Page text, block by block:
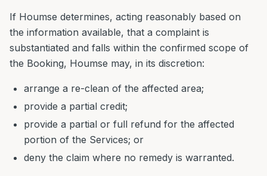
If Houmse determines, acting reasonably based on
the information available, that a complaint is
substantiated and falls within the confirmed scope of
the Booking, Houmse may, in its discretion:
arrange a re-clean of the affected area;
provide a partial credit;
provide a partial or full refund for the affected
portion of the Services; or
deny the claim where no remedy is warranted.